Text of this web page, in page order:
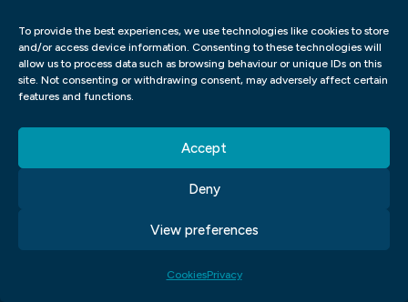
To provide the best experiences, we use technologies like cookies to store
and/or access device information. Consenting to these technologies will
allow us to process data such as browsing behaviour or unique IDs on this
site. Not consenting or withdrawing consent, may adversely affect certain
features and functions.
Accept
Deny
View preferences
CookiesPrivacy
WHAT IS VISUAL
COMMUNICATIONS IN GRAPHIC
DESIGN?
Visual communication is the process of
creating effective visuals for products,
services, or the overall brand. In its simplest
making a flyer that looks good on the